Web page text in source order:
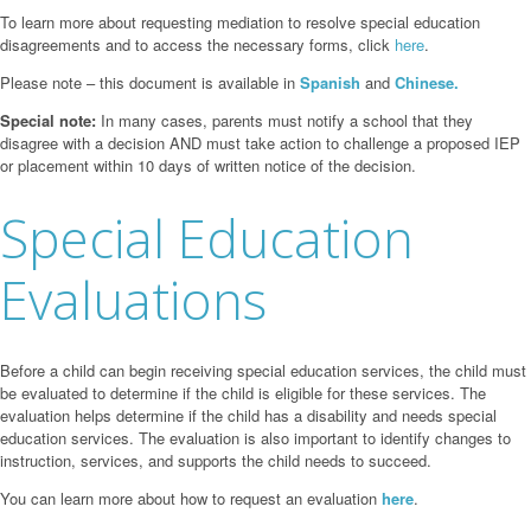
To learn more about requesting mediation to resolve special education
disagreements and to access the necessary forms, click here.
Please note – this document is available in Spanish and Chinese.
Special note: In many cases, parents must notify a school that they
disagree with a decision AND must take action to challenge a proposed IEP
or placement within 10 days of written notice of the decision.
Special Education
Evaluations
Before a child can begin receiving special education services, the child must
be evaluated to determine if the child is eligible for these services. The
evaluation helps determine if the child has a disability and needs special
education services. The evaluation is also important to identify changes to
instruction, services, and supports the child needs to succeed.
You can learn more about how to request an evaluation here.